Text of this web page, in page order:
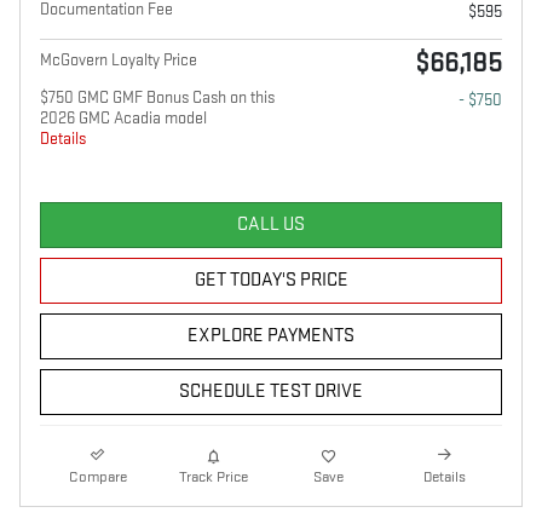
Documentation Fee
$595
McGovern Loyalty Price $66,185
$750 GMC GMF Bonus Cash on this
2026 GMC Acadia model
Details
- $750
CALL US
GET TODAY'S PRICE
EXPLORE PAYMENTS
SCHEDULE TEST DRIVE
Compare Track Price Save Details